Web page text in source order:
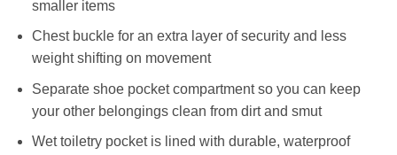
smaller items
Chest buckle for an extra layer of security and less
weight shifting on movement
Separate shoe pocket compartment so you can keep
your other belongings clean from dirt and smut
Wet toiletry pocket is lined with durable, waterproof